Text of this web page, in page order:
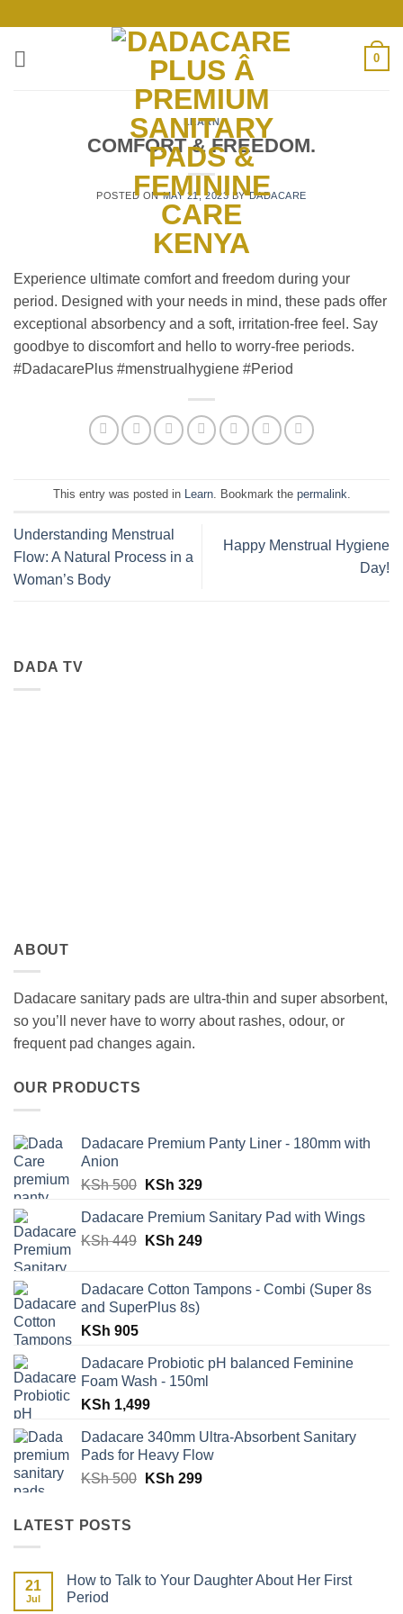
content
0
LEARN
COMFORT & FREEDOM.
POSTED ONMAY 21, 2023 BYDADACARE
Experience ultimate comfort and freedom during your
period. Designed with your needs in mind, these pads offer
exceptional absorbency and a soft, irritation-free feel. Say
goodbye to discomfort and hello to worry-free periods.
#DadacarePlus #menstrualhygiene #Period
This entry was posted in Learn. Bookmark the permalink
Understanding Menstrual
Flow: A Natural Process in a
Woman’s Body
Happy Menstrual Hygiene
Day!
DADA TV
ABOUT
Dadacare sanitary pads are ultra-thin and super absorbent,
so you’ll never have to worry about rashes, odour, or
frequent pad changes again.
OUR PRODUCTS
Dadacare Premium Panty Liner - 180mm with
Anion
KSh500 Original
was:
KSh 500.
KSh 329Current
is:
KSh 329.
Dadacare Premium Sanitary Pad with Wings
KSh449 Original
KSh 449.
KSh 249Current
KSh 249.
Dadacare Cotton Tampons - Combi (Super 8s
and SuperPlus 8s)
KSh 905
Dadacare Probiotic pH balanced Feminine
Foam Wash - 150ml
KSh 1,499
Dadacare 340mm Ultra-Absorbent Sanitary
Pads for Heavy Flow
KSh500 Original
KSh 299Current
LATEST POSTS
21
Jul
How to Talk to Your Daughter About Her First
Period